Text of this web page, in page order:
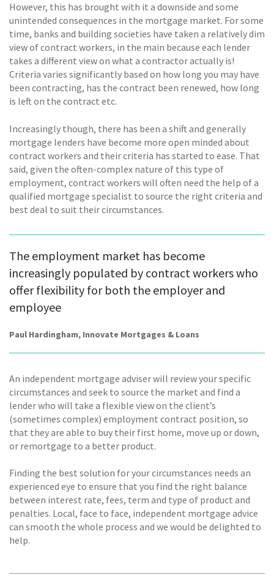
However, this has brought with it a downside and some
unintended consequences in the mortgage market. For some
time, banks and building societies have taken a relatively dim
view of contract workers, in the main because each lender
takes a different view on what a contractor actually is!
Criteria varies significantly based on how long you may have
been contracting, has the contract been renewed, how long
is left on the contract etc.
Increasingly though, there has been a shift and generally
mortgage lenders have become more open minded about
contract workers and their criteria has started to ease. That
said, given the often-complex nature of this type of
employment, contract workers will often need the help of a
qualified mortgage specialist to source the right criteria and
best deal to suit their circumstances.
The employment market has become
increasingly populated by contract workers who
offer flexibility for both the employer and
employee
Paul Hardingham, Innovate Mortgages & Loans
An independent mortgage adviser will review your specific
circumstances and seek to source the market and find a
lender who will take a flexible view on the client’s
(sometimes complex) employment contract position, so
that they are able to buy their first home, move up or down,
or remortgage to a better product.
Finding the best solution for your circumstances needs an
experienced eye to ensure that you find the right balance
between interest rate, fees, term and type of product and
penalties. Local, face to face, independent mortgage advice
can smooth the whole process and we would be delighted to
help.